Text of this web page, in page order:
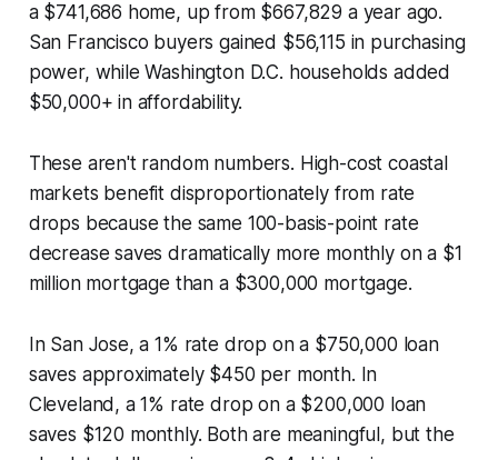
a $741,686 home, up from $667,829 a year ago.
San Francisco buyers gained $56,115 in purchasing
power, while Washington D.C. households added
$50,000+ in affordability.
These aren't random numbers. High-cost coastal
markets benefit disproportionately from rate
drops because the same 100-basis-point rate
decrease saves dramatically more monthly on a $1
million mortgage than a $300,000 mortgage.
In San Jose, a 1% rate drop on a $750,000 loan
saves approximately $450 per month. In
Cleveland, a 1% rate drop on a $200,000 loan
saves $120 monthly. Both are meaningful, but the